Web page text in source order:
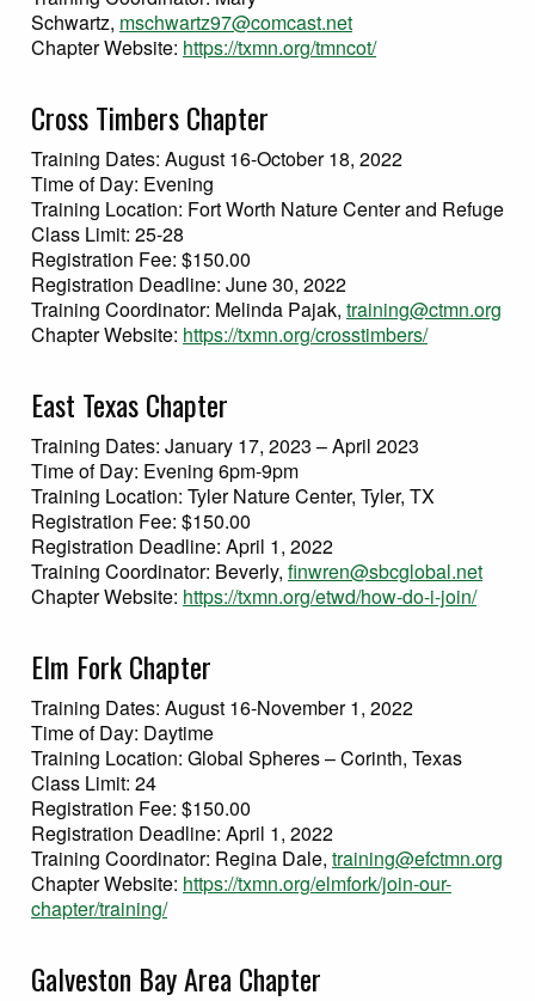
Schwartz, mschwartz97@comcast.net
Chapter Website: https://txmn.org/tmncot/
Cross Timbers Chapter
Training Dates: August 16-October 18, 2022
Time of Day: Evening
Training Location: Fort Worth Nature Center and Refuge
Class Limit: 25-28
Registration Fee: $150.00
Registration Deadline: June 30, 2022
Training Coordinator: Melinda Pajak, training@ctmn.org
Chapter Website: https://txmn.org/crosstimbers/
East Texas Chapter
Training Dates: January 17, 2023 – April 2023
Time of Day: Evening 6pm-9pm
Training Location: Tyler Nature Center, Tyler, TX
Registration Fee: $150.00
Registration Deadline: April 1, 2022
Training Coordinator: Beverly, finwren@sbcglobal.net
Chapter Website: https://txmn.org/etwd/how-do-i-join/
Elm Fork Chapter
Training Dates: August 16-November 1, 2022
Time of Day: Daytime
Training Location: Global Spheres – Corinth, Texas
Class Limit: 24
Registration Fee: $150.00
Registration Deadline: April 1, 2022
Training Coordinator: Regina Dale, training@efctmn.org
Chapter Website: https://txmn.org/elmfork/join-our-
chapter/training/
Galveston Bay Area Chapter